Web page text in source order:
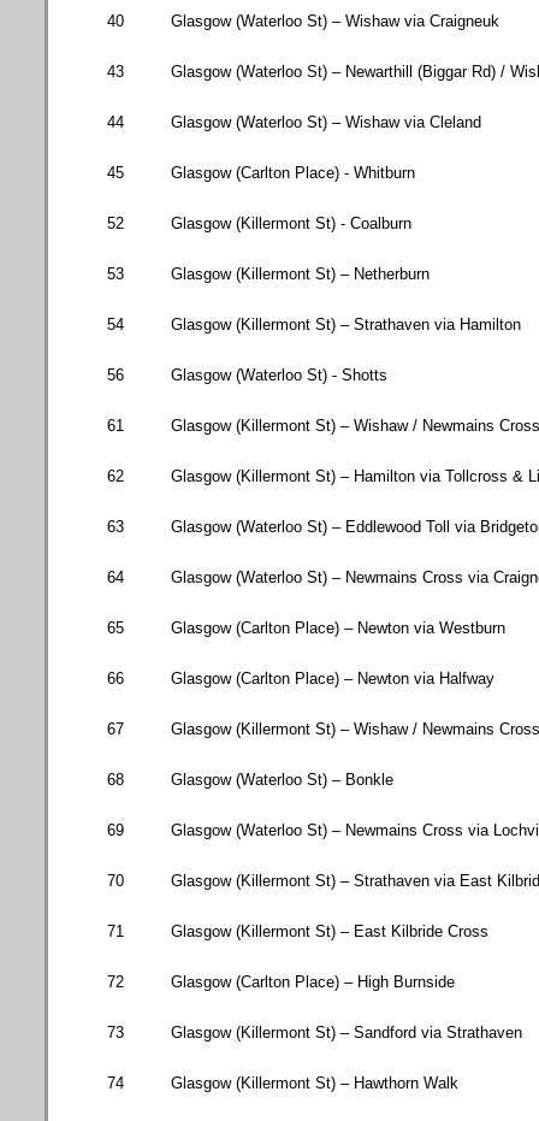
40 Glasgow (Waterloo St) – Wishaw via Craigneuk
43 Glasgow (Waterloo St) – Newarthill (Biggar Rd) /
44 Glasgow (Waterloo St) – Wishaw via Cleland
45 Glasgow (Carlton Place) - Whitburn
52 Glasgow (Killermont St) - Coalburn
53 Glasgow (Killermont St) – Netherburn
54 Glasgow (Killermont St) – Strathaven via Hamilton
56 Glasgow(Waterloo St) - Shotts
61 Glasgow (Killermont St) – Wishaw / Newmains
62 Glasgow (Killermont St) – Hamilton via Tollcross &
63 Glasgow (Waterloo St) – Eddlewood Toll via
64 Glasgow (Waterloo St) – Newmains Cross via
65 Glasgow(Carlton Place) – Newton via Westburn
66 Glasgow(Carlton Place) – Newton via Halfway
67 Glasgow (Killermont St) – Wishaw / Newmains Cross
68 Glasgow (Waterloo St) – Bonkle
69 Glasgow (Waterloo St) – Newmains Cross via
70 Glasgow (Killermont St) – Strathaven via East
71 Glasgow (Killermont St) – East Kilbride Cross
72 Glasgow (Carlton Place) – High Burnside
73 Glasgow (Killermont St) – Sandford via Strathaven
74 Glasgow (Killermont St) – Hawthorn Walk